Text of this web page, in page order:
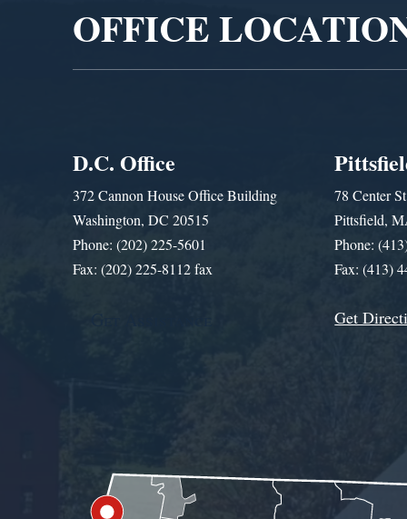
OFFICE
D.C. Office
372 Cannon House Office Building
Washington, DC 20515
Phone: (202) 225-5601
Fax: (202) 225-8112 fax
78 Center
Pittsfield,
Phone:
Fax: (413)
Get